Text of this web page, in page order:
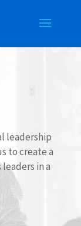
leadership
to create a
in a